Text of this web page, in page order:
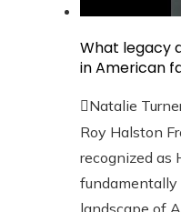
What legacy
in American
Natalie
Roy Halston
recognized as
fundamentally
landscape of